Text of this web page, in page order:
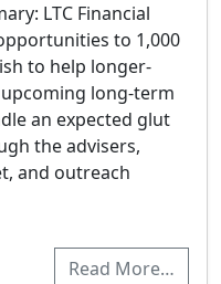
LTC Financial
to 1,000
to help longer-
long-term
an expected glut
the advisers,
and outreach
Read More…